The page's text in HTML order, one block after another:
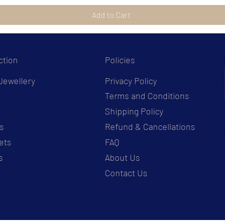
Add to Cart
Policies
Privacy Policy
Terms and Conditions
Shipping Policy
Refund & Cancellations
FAQ
About Us
Contact Us